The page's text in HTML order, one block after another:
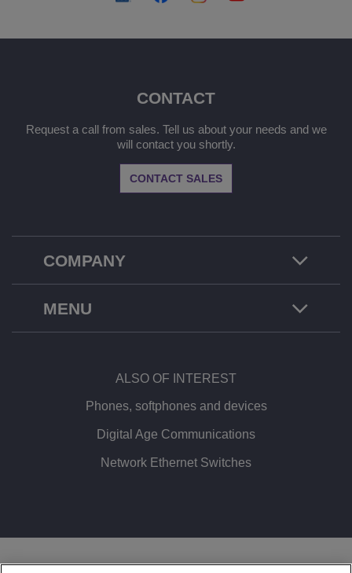
COMPANY
CONTACT
Request a call from sales. Tell us about your needs and we
will contact you shortly.
CONTACT SALES
MENU
ALSO OF INTEREST
Phones, softphones and devices
Digital Age Communications
Network Ethernet Switches